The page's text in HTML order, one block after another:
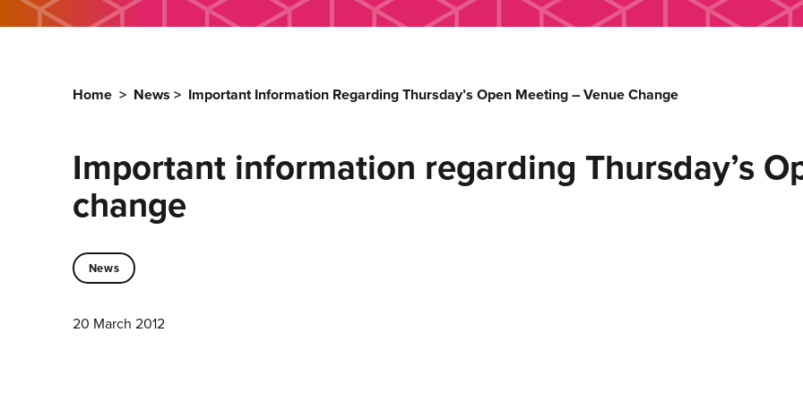
Home > News > Important Information Regarding Thursday’s Open Meeting – Venue Change
Important information regarding Thursday’s
change
News
20 March 2012